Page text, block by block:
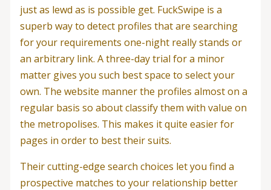
just as lewd as is possible get. FuckSwipe is a
superb way to detect profiles that are searching
for your requirements one-night really stands or
an arbitrary link. A three-day trial for a minor
matter gives you such best space to select your
own. The website manner the profiles almost on a
regular basis so about classify them with value on
the metropolises. This makes it quite easier for
pages in order to best their suits.
Their cutting-edge search choices let you find a
prospective matches to your relationship better